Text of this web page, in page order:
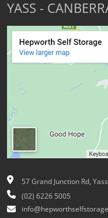
YASS -
57 Grand Junction Rd,
(02) 6226 5005